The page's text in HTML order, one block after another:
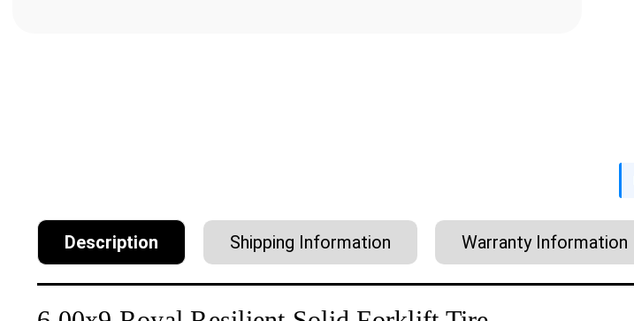
Description Shipping Information Warranty Information